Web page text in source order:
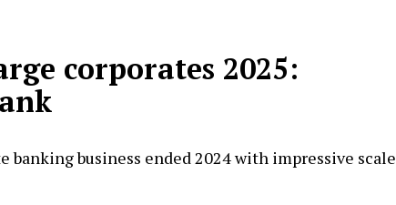
corporates 2025:
banking business ended 2024 with impressive scale